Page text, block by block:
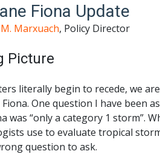
Fiona Update
Marxuach, Policy Director
Picture
literally begin to recede, we
One question I have been
was “only a category 1 storm”.
use to evaluate tropical
question to ask.